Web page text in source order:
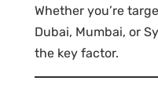
Whether you’re
Dubai, Mumbai, or
the key factor.